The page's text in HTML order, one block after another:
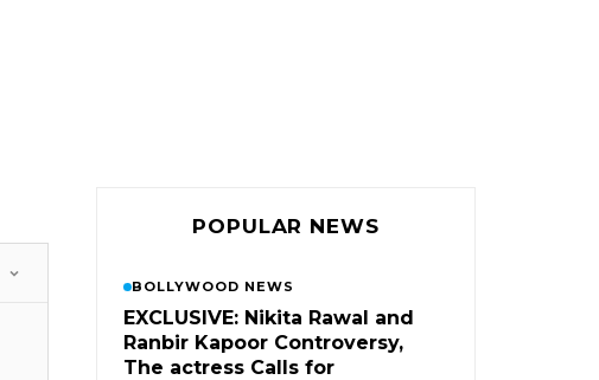
POPULAR NEWS
BOLLYWOOD NEWS
EXCLUSIVE: Nikita Rawal and
Ranbir Kapoor Controversy,
The actress Calls for